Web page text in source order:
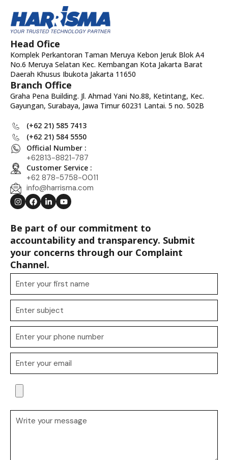
Head Ofice
Komplek Perkantoran Taman Meruya Kebon Jeruk Blok A4
No.6 Meruya Selatan Kec. Kembangan Kota Jakarta Barat
Daerah Khusus Ibukota Jakarta 11650
Branch Office
Graha Pena Building. Jl. Ahmad Yani No.88, Ketintang, Kec.
Gayungan, Surabaya, Jawa Timur 60231 Lantai. 5 no. 502B
(+62 21) 585 7413
(+62 21) 584 5550
Official Number :
+62813-8821-787
Customer Service :
+62 878-5758-0011
info@harrisma.com
Be part of our commitment to
accountability and transparency. Submit
your concerns through our Complaint
Channel.